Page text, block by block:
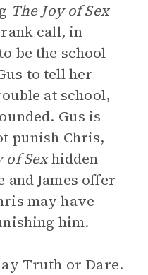
The Joy of Sex
call, in
be the school
to tell her
at school,
Gus is
punish Chris,
of Sexhidden
and James offer
may have
him.
Truth or Dare.